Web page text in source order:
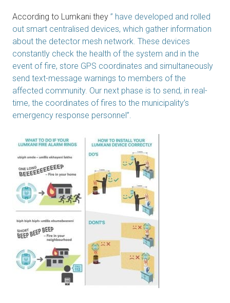
According to Lumkani they ” have developed and rolled
out smart centralised devices, which gather information
about the detector mesh network. These devices
constantly check the health of the system and in the
event of fire, store GPS coordinates and simultaneously
send text-message warnings to members of the
affected community. Our next phase is to send, in real-
time, the coordinates of fires to the municipality’s
emergency response personnel”.